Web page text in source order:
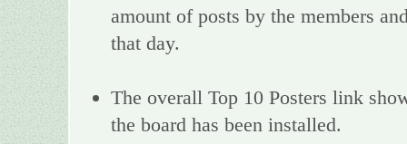
amount of posts by the members
that day.
The overall Top 10 Posters link
the board has been installed.